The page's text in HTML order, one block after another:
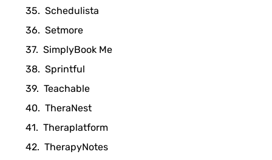
Schedulista
Setmore
SimplyBook Me
Sprintful
Teachable
TheraNest
Theraplatform
TherapyNotes